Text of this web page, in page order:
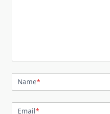
Name*
Email*